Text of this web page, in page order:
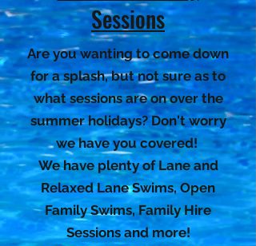
Sessions
Are you wantingto come down
for a splash, but not sure as to
what sessions are on over the
summer holidays? Don't worry
we have you covered!
We have plenty of Lane and
Relaxed Lane Swims, Open
Family Swims, Family Hire
Sessions and more!